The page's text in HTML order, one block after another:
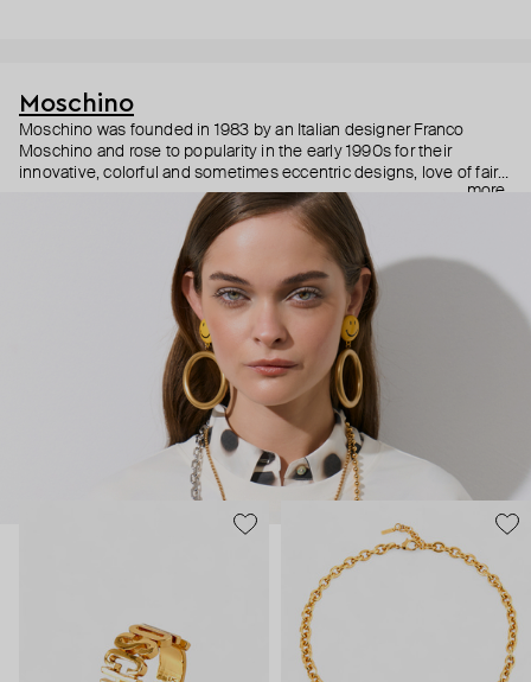
Moschino
Moschino was founded in 1983 by an Italian designer Franco
Moschino and rose to popularity in the early 1990s for their
innovative, colorful and sometimes eccentric designs, love of fairy
tales, criticism of the fashion industry and public awareness
campaigns. In 2013, Jeremy Scott became Moschino’s creative
director and since then reveals new versions of kitsch and
extravaganza each season, creating fashion objects like a
more